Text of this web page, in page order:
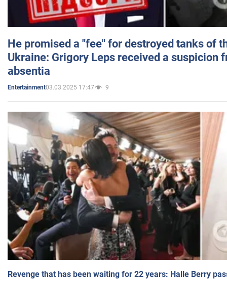
He promised a "fee" for destroyed tanks of
Ukraine: Grigory Leps received a suspicion
absentia
Entertainment03.03.2025 17:47 9
Revenge that has been waiting for 22 years: Halle Berry